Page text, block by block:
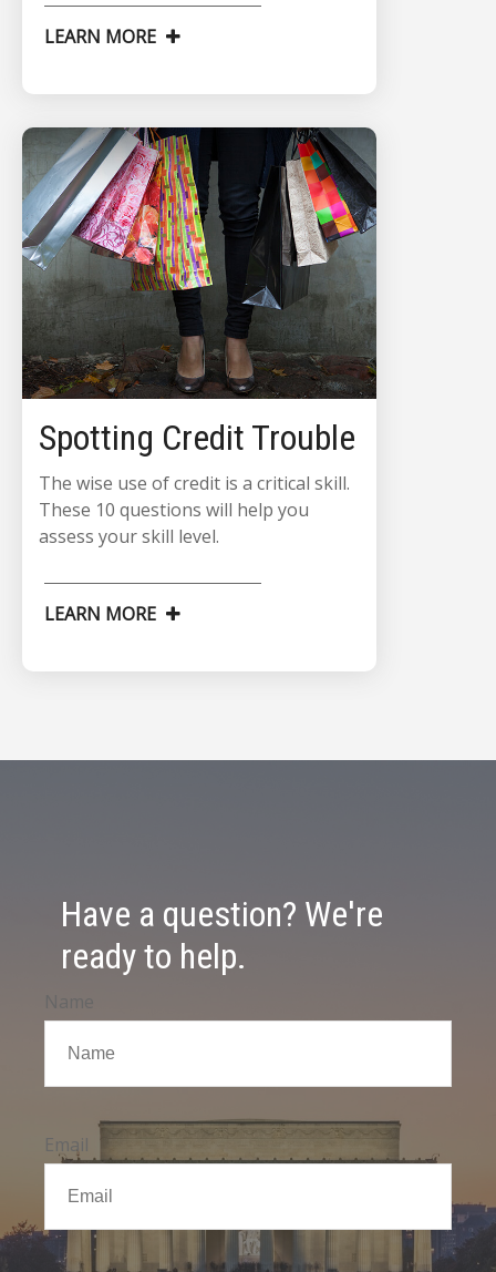
LEARN MORE
Spotting Credit Trouble
The wise use of credit is a critical skill.
These 10 questions will help you
assess your skill level.
LEARN MORE
Have a question? We're
ready to help.
Name
Email